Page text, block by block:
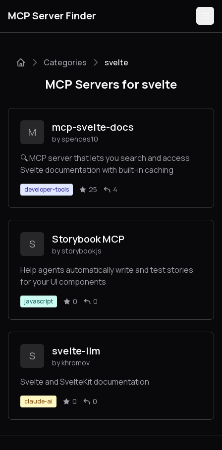
MCP Server Finder
Guides
Submit
Categories svelte
MCP Servers for svelte
M mcp-svelte-docs
by spences10
🔍 MCP server that lets you search and access
Svelte documentation with built-in caching
developer-tools 25 4
S Storybook MCP
by storybookjs
Help agents automatically write and test stories
for your UI components
javascript 0 0
S svelte-llm
by khromov
Svelte and SvelteKit documentation
claude-ai 0 0